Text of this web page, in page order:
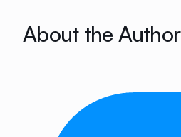
About the Author